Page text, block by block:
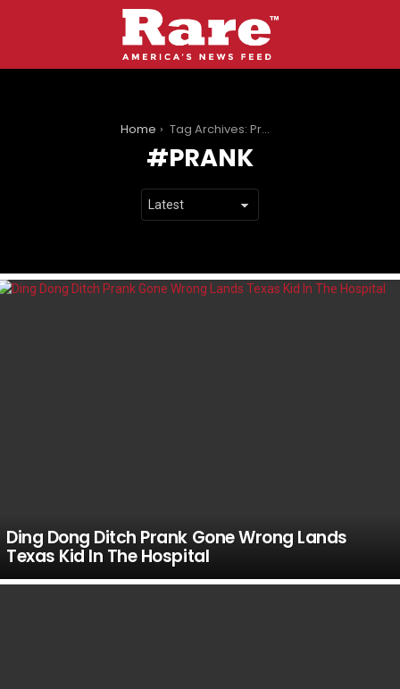
Home Tag Archives: Prank
PRANK
LATEST
Ding Dong Ditch Prank Gone Wrong Lands
Texas Kid In The Hospital